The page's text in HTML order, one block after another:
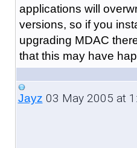
applications will
versions, so if you
upgrading MDAC
that this may have
Jayz 03 May 2005 at